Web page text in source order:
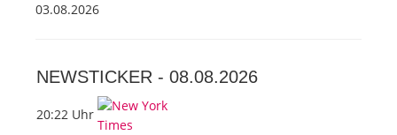
03.08.2026
NEWSTICKER - 08.08.2026
20:22 Uhr